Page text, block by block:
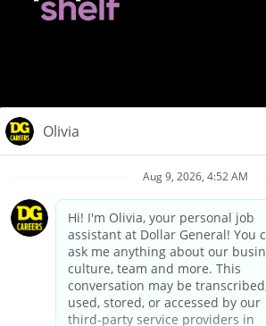
Privacy Policy
Your Privacy Choices
California Employee and Third Party
Applicant Privacy Notice